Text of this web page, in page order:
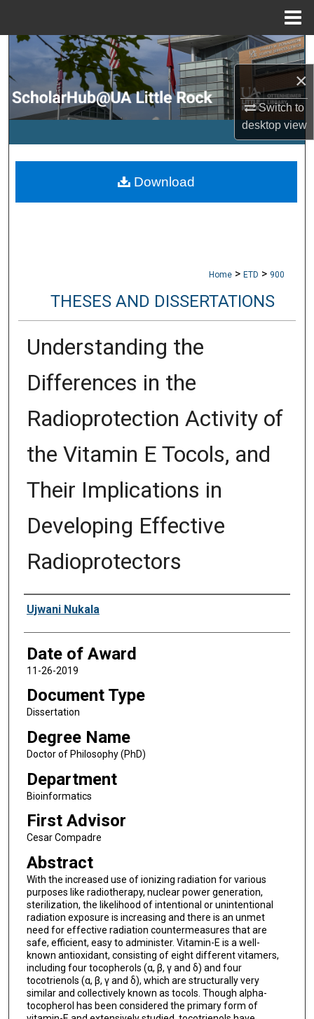
×
Switch to
desktopview
Search
Browse Collections
My Account
Digital Commons Network™
Home > ETD > 900
THESES AND DISSERTATIONS
Understanding the
Differences in the
Radioprotection Activity of
the Vitamin E Tocols, and
Their Implications in
Developing Effective
Radioprotectors
Author
Ujwani Nukala
Date of Award
11-26-2019
Document Type
Dissertation
Degree Name
Doctor of Philosophy (PhD)
Department
Bioinformatics
First Advisor
Cesar Compadre
Abstract
With the increased use of ionizing radiation for various
purposes like radiotherapy, nuclear power generation,
sterilization, the likelihood of intentional or unintentional
radiation exposure is increasing and there is an unmet
need for effective radiation countermeasures that are
safe, efficient, easy to administer. Vitamin-E is a well-
known antioxidant, consisting of eight different vitamers,
including four tocopherols (α, β, γ and δ) and four
tocotrienols (α, β, γ and δ), which are structurally very
similar and collectively known as tocols. Though alpha-
tocopherol has been considered the primary form of
Download